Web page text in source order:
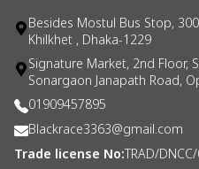
Besides Mostul Bus Stop,
Khilkhet , Dhaka-1229
Signature Market, 2nd Floor,
Sonargaon Janapath Road,
01909457895
Blackrace3363@gmail.com
Trade license No: TRAD/